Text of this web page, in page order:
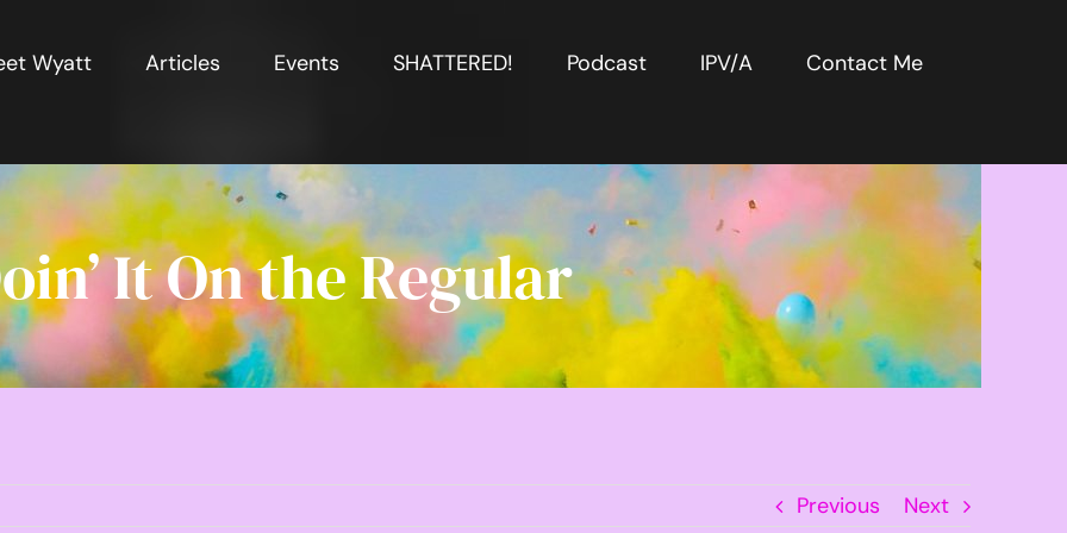
Wyatt Articles Events SHATTERED! Podcast IPV/A Contact Me
It On the Regular
Previous Next